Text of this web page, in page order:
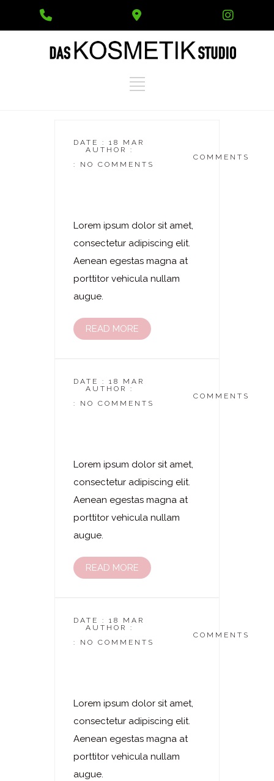
DATE : 18 MAR
AUTHOR :
COMMENTS
: NO COMMENTS
Lorem ipsum dolor sit amet,
consectetur adipiscing elit.
Aenean egestas magna at
porttitor vehicula nullam
augue.
READ MORE
DATE : 18 MAR
AUTHOR :
COMMENTS
: NO COMMENTS
Lorem ipsum dolor sit amet,
consectetur adipiscing elit.
Aenean egestas magna at
porttitor vehicula nullam
augue.
READ MORE
DATE : 18 MAR
AUTHOR :
COMMENTS
: NO COMMENTS
Lorem ipsum dolor sit amet,
consectetur adipiscing elit.
Aenean egestas magna at
porttitor vehicula nullam
augue.
Number
for
Maps